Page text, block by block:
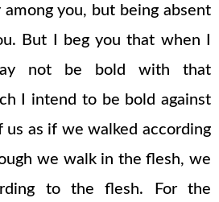
you, but being absent
But I beg you that when I
not be bold with that
I intend to be bold against
as if we walked according
we walk in the flesh, we
to the flesh. For the